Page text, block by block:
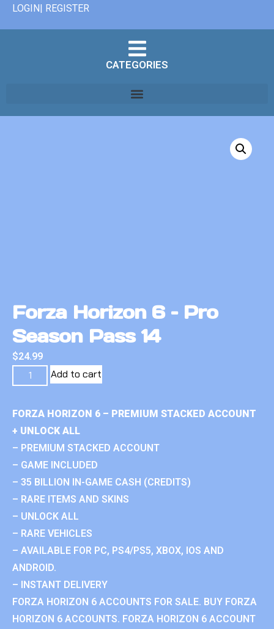
LOGIN| REGISTER
CATEGORIES
Forza Horizon 6 – Pro
Season Pass 14
$24.99
Add to cart
FORZA HORIZON 6 – PREMIUM STACKED ACCOUNT
+ UNLOCK ALL
– PREMIUM STACKED ACCOUNT
– GAME INCLUDED
– 35 BILLION IN-GAME CASH (CREDITS)
– RARE ITEMS AND SKINS
– UNLOCK ALL
– RARE VEHICLES
– AVAILABLE FOR PC, PS4/PS5, XBOX, IOS AND
ANDROID.
– INSTANT DELIVERY
FORZA HORIZON 6 ACCOUNTS FOR SALE. BUY FORZA
HORIZON 6 ACCOUNTS. FORZA HORIZON 6 ACCOUNT